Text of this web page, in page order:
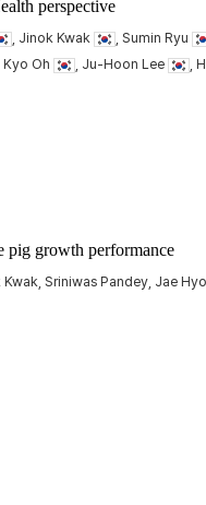
perspective
, Jinok Kwak , Sumin Ryu
Kyo Oh , Ju-Hoon Lee
,
pig growth performance
Sriniwas Pandey, Jae